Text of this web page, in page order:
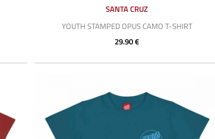
SANTA CRUZ
YOUTH STAMPED OPUS CAMO T-SHIRT
29.90 €